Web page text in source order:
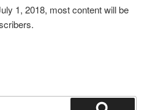
1, 2018, most content will be